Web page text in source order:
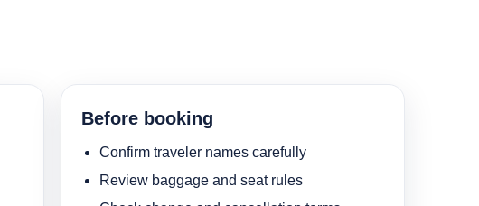
Before booking
Confirm traveler names carefully
Review baggage and seat rules